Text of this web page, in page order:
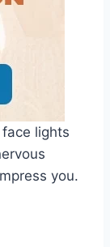
lights
you.